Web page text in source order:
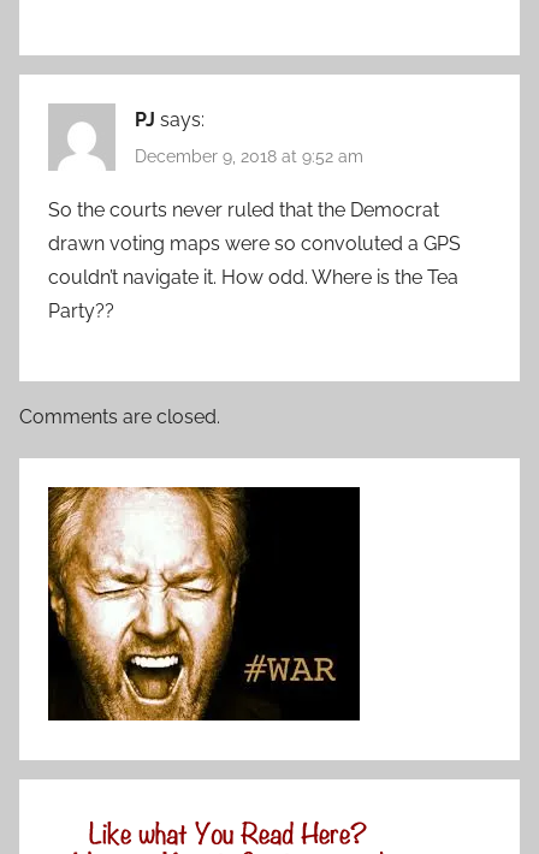
PJ says:
December 9, 2018 at 9:52 am
So the courts never ruled that the Democrat
drawn voting maps were so convoluted a GPS
couldn’t navigate it. How odd. Where is the Tea
Party??
Comments are closed.